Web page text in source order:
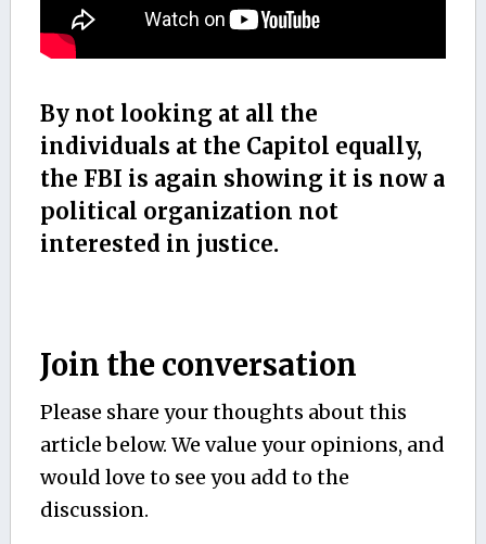
By not looking at all the
individuals at the Capitol equally,
the FBI is again showing it is now a
political organization not
interested in justice.
Join the conversation
Please share your thoughts about this
article below. We value your opinions, and
would love to see you add to the
discussion.